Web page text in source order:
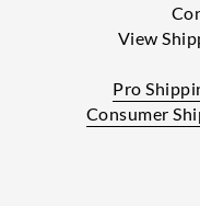
View
Pro
Consumer